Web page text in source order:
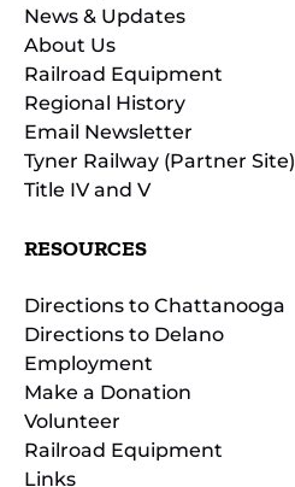
News & Updates
About Us
Railroad Equipment
Regional History
Email Newsletter
Tyner Railway (Partner Site)
Title IV and V
RESOURCES
Directions to Chattanooga
Directions to Delano
Employment
Make a Donation
Volunteer
Railroad Equipment
Links